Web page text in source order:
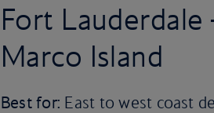
Fort Lauderdale
Marco Island
Best for: East to west coast